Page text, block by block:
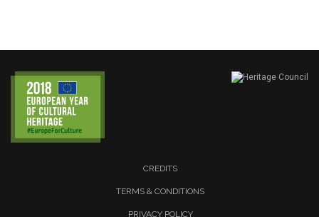
CREDITS
TERMS & CONDITIONS
PRIVACY POLICY